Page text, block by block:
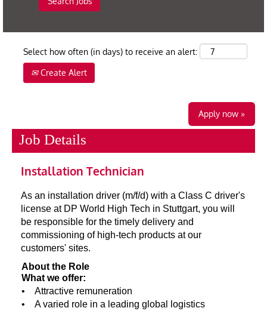
Select how often (in days) to receive an alert:
Create Alert
Apply now »
Job Details
Installation Technician
As an installation driver (m/f/d) with a Class C driver's
license at DP World High Tech in Stuttgart, you will
be responsible for the timely delivery and
commissioning of high-tech products at our
customers' sites.
About the Role
What we offer:
• Attractive remuneration
• A varied role in a leading global logistics